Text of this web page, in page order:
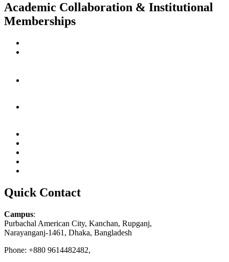
Academic Collaboration & Institutional
Memberships
Quick Contact
Campus:
Purbachal American City, Kanchan, Rupganj,
Narayanganj-1461, Dhaka, Bangladesh
Phone: +880 9614482482,